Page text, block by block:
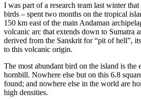
I was part of a research team last winter
birds – spent two months on the tropical
150 km east of the main Andaman
volcanic arc that extends down to Sumatra
derived from the Sanskrit for “pit of hell”,
to this volcanic origin.
The most abundant bird on the island is the
hornbill. Nowhere else but on this 6.8
found; and nowhere else in the world are
high densities.